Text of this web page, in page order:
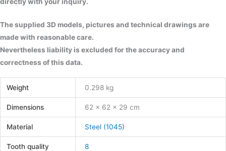
The supplied 3D models, pictures and technical drawings are
made with reasonable care.
Nevertheless liability is excluded for the accuracy and
correctness of this data.
Weight 0.298 kg
Dimensions 62 × 62 × 29 cm
Material Steel (1045)
Tooth quality 8